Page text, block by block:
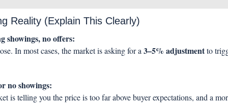
Reality (Explain This Clearly)
showings, no offers:
In most cases, the market is asking for a 3–5% adjustment to
no showings:
is telling you the price is too far above buyer expectations, and a